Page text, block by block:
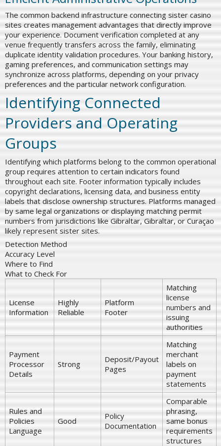
The common backend infrastructure connecting sister casino
sites creates management advantages that directly improve
your experience. Document verification completed at any
venue frequently transfers across the family, eliminating
duplicate identity validation procedures. Your banking history,
gaming preferences, and communication settings may
synchronize across platforms, depending on your privacy
preferences and the particular network configuration.
Identifying Connected
Providers and Operating
Groups
Identifying which platforms belong to the common operational
group requires attention to certain indicators found
throughout each site. Footer information typically includes
copyright declarations, licensing data, and business entity
labels that disclose ownership structures. Platforms managed
by same legal organizations or displaying matching permit
numbers from jurisdictions like Gibraltar, Gibraltar, or Curaçao
likely represent sister sites.
Detection Method
Accuracy Level
Where to Find
What to Check For
License
Information
Highly
Reliable
Platform
Footer
Matching
license
numbers and
issuing
authorities
Payment
Processor
Details
Strong
Deposit/Payout
Pages
Matching
merchant
labels on
payment
statements
Rules and
Policies
Language
Good
Policy
Documentation
Comparable
phrasing,
same bonus
requirements
structures